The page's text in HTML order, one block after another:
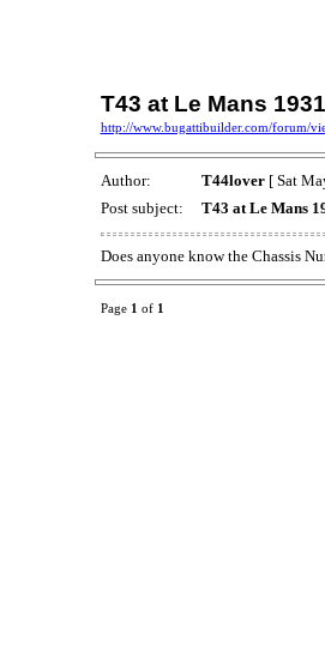
T43 at Le Mans 1931
http://www.bugattibuilder.com/forum/
Author: T44lover[ Sat
Post subject:
T43 at Le Mans
Does anyone know the Chassis
Page 1 of 1